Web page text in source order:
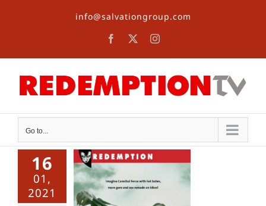
info@salvationgroup.com
Facebook Instagram
Go to...
16
01,
2021